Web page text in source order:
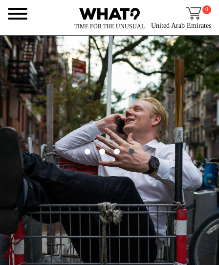
TIME FOR THE UNUSUAL
0
United Arab Emirates